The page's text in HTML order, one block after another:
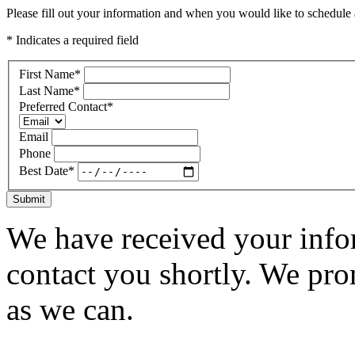
Please fill out your information and when you would like to
* Indicates a required field
First Name*
Last Name*
Preferred Contact*
Email
Phone
Best Date*
Submit
We have received your
contact you shortly. We
as we can.